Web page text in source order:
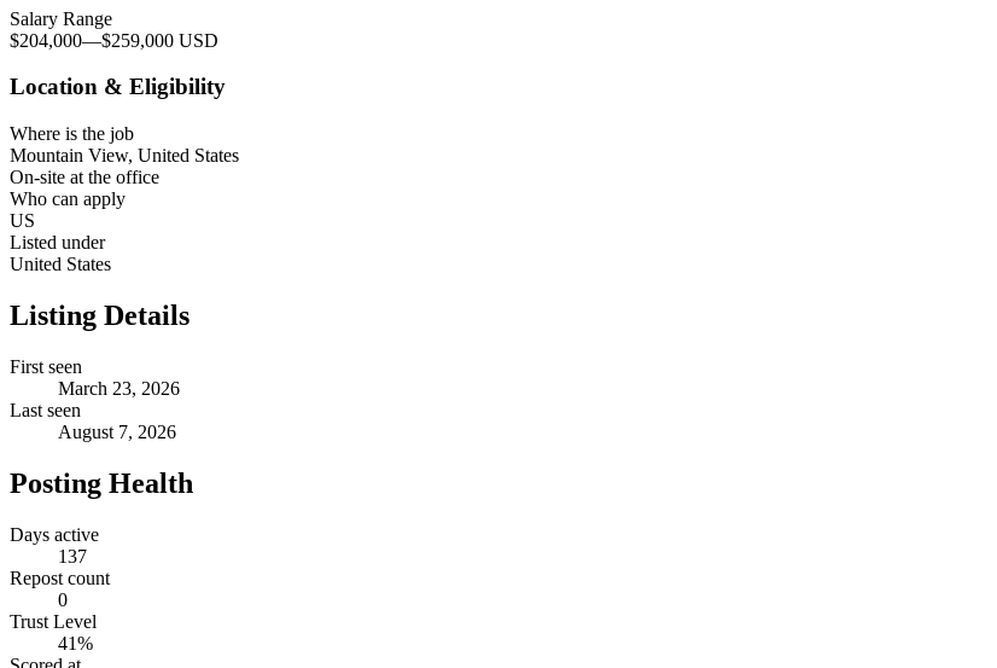
Salary Range
$204,000—$259,000 USD
Location & Eligibility
Where is the job
Mountain View, United States
On-site at the office
Who can apply
US
Listed under
United States
Listing Details
First seen
March 23, 2026
Last seen
August 7, 2026
Posting Health
Days active
137
Repost count
0
Trust Level
41%